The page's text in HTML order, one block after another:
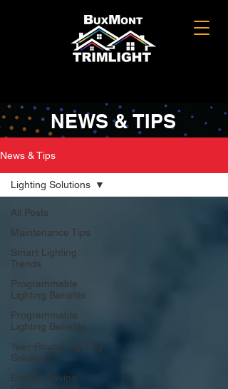
NEWS & TIPS
News & Tips
All Posts
Maintenance Tips
Smart Lighting
Trends
Programmable
Lighting Benefits
Programmable
Lighting Benefits
Year-Round Lighting
Solutions
Energy-Saving
Lighting Solutions